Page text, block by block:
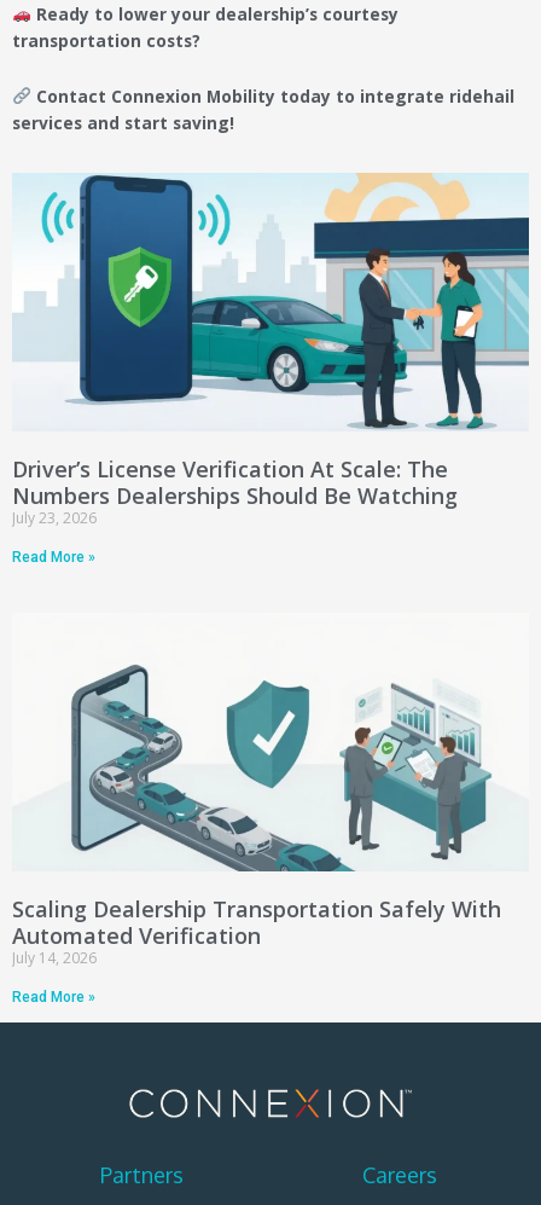
Ready to lower your dealership’s courtesy
transportation costs?
Contact Connexion Mobility today to integrate ridehail
services and start saving!
Driver’s License Verification At Scale: The
Numbers Dealerships Should Be Watching
July 23, 2026
Read More »
Scaling Dealership Transportation Safely With
Automated Verification
July 14, 2026
Read More »
Partners Careers